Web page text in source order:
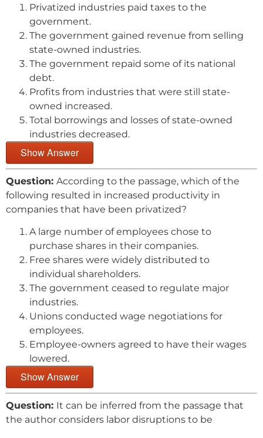
Privatized industries paid taxes to the
government.
The government gained revenue from selling
state-owned industries.
The government repaid some of its national
debt.
Profits from industries that were still state-
owned increased.
Total borrowings and losses of state-owned
industries decreased.
Show Answer
Question: According to the passage, which of the
following resulted in increased productivity in
companies that have been privatized?
A large number of employees chose to
purchase shares in their companies.
Free shares were widely distributed to
individual shareholders.
The government ceased to regulate major
industries.
Unions conducted wage negotiations for
employees.
Employee-owners agreed to have their wages
lowered.
Show Answer
Question: It can be inferred from the passage that
the author considers labor disruptions to be